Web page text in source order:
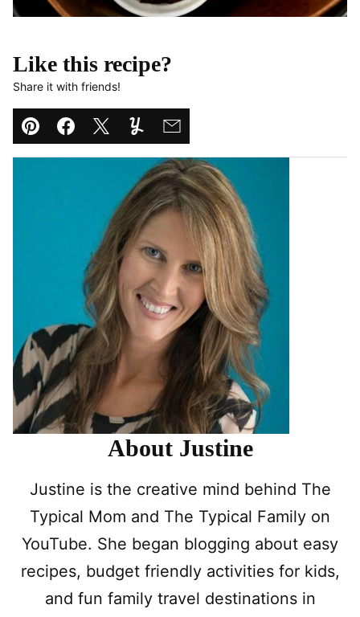
Like this recipe?
Share it with friends!
Pin Facebook
TweetYummlyEmail
About Justine
Justine is the creative mind behind The
Typical Mom and The Typical Family on
YouTube. She began blogging about easy
recipes, budget friendly activities for kids,
and fun family travel destinations in